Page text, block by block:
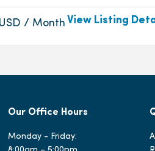
USD / Month View Listing
Our Office Hours
Monday - Friday: